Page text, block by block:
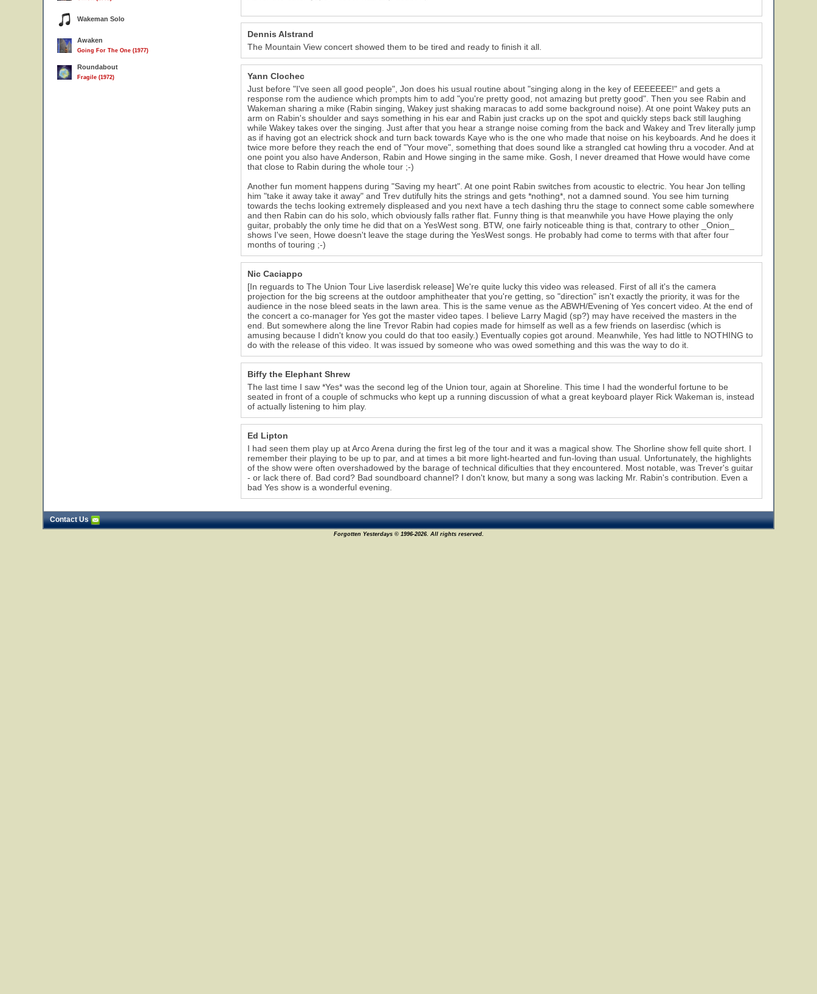
Wakeman Solo
Awaken
Going For The One (1977)
Roundabout
Fragile (1972)
Dennis Alstrand
The Mountain View concert showed them to be tired and ready to finish it all.
Yann Clochec
Just before "I've seen all good people", Jon does his usual routine about "singing along in the key of EEEEEEE!" and gets a
response rom the audience which prompts him to add "you're pretty good, not amazing but pretty good". Then you see Rabin and
Wakeman sharing a mike (Rabin singing, Wakey just shaking maracas to add some background noise). At one point Wakey puts an
arm on Rabin's shoulder and says something in his ear and Rabin just cracks up on the spot and quickly steps back still laughing
while Wakey takes over the singing. Just after that you hear a strange noise coming from the back and Wakey and Trev literally jump
as if having got an electrick shock and turn back towards Kaye who is the one who made that noise on his keyboards. And he does it
twice more before they reach the end of "Your move", something that does sound like a strangled cat howling thru a vocoder. And at
one point you also have Anderson, Rabin and Howe singing in the same mike. Gosh, I never dreamed that Howe would have come
that close to Rabin during the whole tour ;-)
Another fun moment happens during "Saving my heart". At one point Rabin switches from acoustic to electric. You hear Jon telling
him "take it away take it away" and Trev dutifully hits the strings and gets *nothing*, not a damned sound. You see him turning
towards the techs looking extremely displeased and you next have a tech dashing thru the stage to connect some cable somewhere
and then Rabin can do his solo, which obviously falls rather flat. Funny thing is that meanwhile you have Howe playing the only
guitar, probably the only time he did that on a YesWest song. BTW, one fairly noticeable thing is that, contrary to other _Onion_
shows I've seen, Howe doesn't leave the stage during the YesWest songs. He probably had come to terms with that after four
months of touring ;-)
Nic Caciappo
[In reguards to The Union Tour Live laserdisk release] We're quite lucky this video was released. First of all it's the camera
projection for the big screens at the outdoor amphitheater that you're getting, so "direction" isn't exactly the priority, it was for the
audience in the nose bleed seats in the lawn area. This is the same venue as the ABWH/Evening of Yes concert video. At the end of
the concert a co-manager for Yes got the master video tapes. I believe Larry Magid (sp?) may have received the masters in the
end. But somewhere along the line Trevor Rabin had copies made for himself as well as a few friends on laserdisc (which is
amusing because I didn't know you could do that too easily.) Eventually copies got around. Meanwhile, Yes had little to NOTHING to
do with the release of this video. It was issued by someone who was owed something and this was the way to do it.
Biffy the Elephant Shrew
The last time I saw *Yes* was the second leg of the Union tour, again at Shoreline. This time I had the wonderful fortune to be
seated in front of a couple of schmucks who kept up a running discussion of what a great keyboard player Rick Wakeman is, instead
of actually listening to him play.
Ed Lipton
I had seen them play up at Arco Arena during the first leg of the tour and it was a magical show. The Shorline show fell quite short. I
remember their playing to be up to par, and at times a bit more light-hearted and fun-loving than usual. Unfortunately, the highlights
of the show were often overshadowed by the barage of technical dificulties that they encountered. Most notable, was Trever's guitar
- or lack there of. Bad cord? Bad soundboard channel? I don't know, but many a song was lacking Mr. Rabin's contribution. Even a
bad Yes show is a wonderful evening.
Contact Us
Forgotten Yesterdays © 1996-2026. All rights reserved.